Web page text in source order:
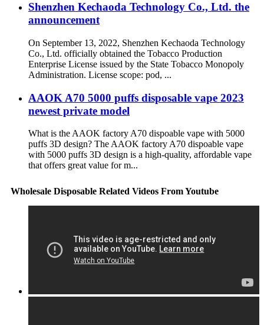
Shenzhen Kechaoda Technology Co., Ltd. the
announcement
On September 13, 2022, Shenzhen Kechaoda Technology
Co., Ltd. officially obtained the Tobacco Production
Enterprise License issued by the State Tobacco Monopoly
Administration. License scope: pod, ...
AAOK A70 5000 puffs disposable vape 2023
newest private model
What is the AAOK factory A70 dispoable vape with 5000
puffs 3D design? The AAOK factory A70 dispoable vape
with 5000 puffs 3D design is a high-quality, affordable vape
that offers great value for m...
Wholesale Disposable Related Videos From Youtube